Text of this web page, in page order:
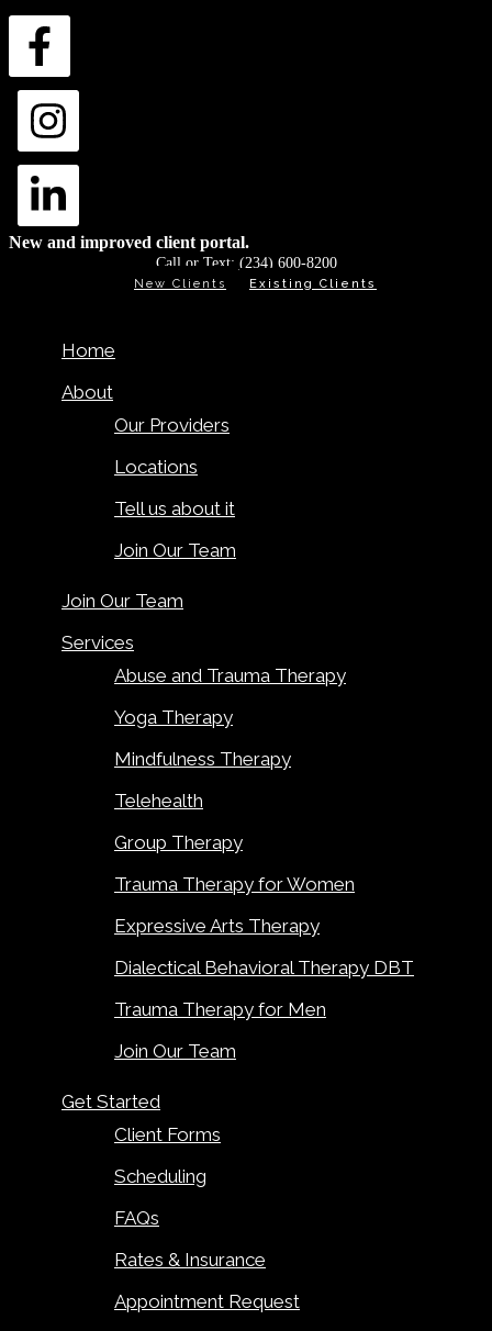
New and improved client portal.
Call or Text: (234) 600-8200
New Clients Existing Clients
Home
About
Our Providers
Locations
Tell us about it
Join Our Team
Join Our Team
Services
Abuse and Trauma Therapy
Yoga Therapy
Mindfulness Therapy
Telehealth
Group Therapy
Trauma Therapy for Women
Expressive Arts Therapy
Dialectical Behavioral Therapy DBT
Trauma Therapy for Men
Join Our Team
Get Started
Client Forms
Scheduling
FAQs
Rates & Insurance
Appointment Request